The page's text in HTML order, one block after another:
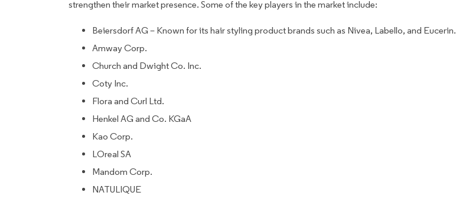
strengthen their market presence. Some of the key players in the market include:
Beiersdorf AG – Known for its hair styling product brands such as Nivea, Labello, and Eucerin.
Amway Corp.
Church and Dwight Co. Inc.
Coty Inc.
Flora and Curl Ltd.
Henkel AG and Co. KGaA
Kao Corp.
LOreal SA
Mandom Corp.
NATULIQUE